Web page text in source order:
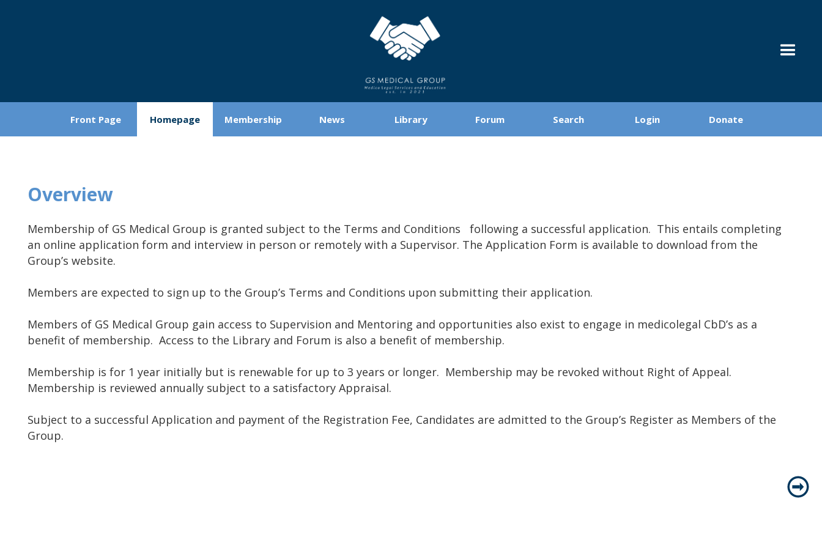
Front Page Homepage Membership News Library Forum Search Login Donate
Overview
Membership of GS Medical Group is granted subject to the Terms and Conditions following a successful application. This entails completing
an online application form and interview in person or remotely with a Supervisor. The Application Form is available to download from the
Group’s website.
Members are expected to sign up to the Group’s Terms and Conditions upon submitting their application.
Members of GS Medical Group gain access to Supervision and Mentoring and opportunities also exist to engage in medicolegal CbD’s as a
benefit of membership. Access to the Library and Forum is also a benefit of membership.
Membership is for 1 year initially but is renewable for up to 3 years or longer. Membership may be revoked without Right of Appeal.
Membership is reviewed annually subject to a satisfactory Appraisal.
Subject to a successful Application and payment of the Registration Fee, Candidates are admitted to the Group’s Register as Members of the
Group.